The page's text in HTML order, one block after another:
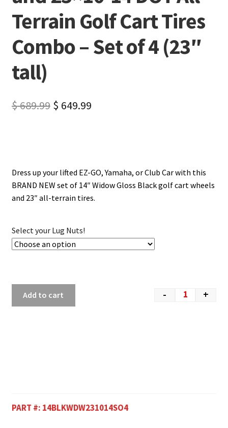
Terrain Golf Cart Tires
Combo – Set of 4 (23″
tall)
$689.99 $ 649.99
Dress up your lifted EZ-GO, Yamaha, or Club Car with this
BRAND NEW set of 14″ Widow Gloss Black golf cart wheels
and 23″ all-terrain tires.
Select your Lug Nuts!
- +
Add to cart
PART #: 14BLKWDW231014SO4